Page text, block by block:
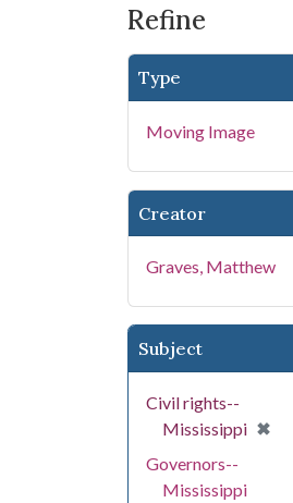
Refine
Type
Moving Image
Creator
Graves, Matthew
Subject
Civil rights--
Mississippi ✖
Governors--
Mississippi